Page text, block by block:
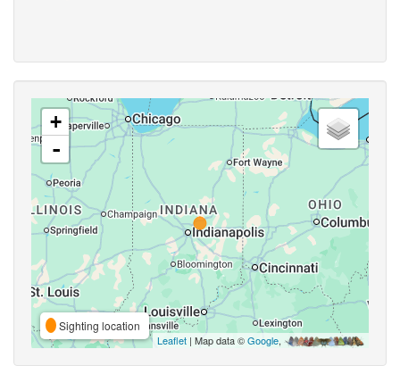
+
-
Sighting location
Leaflet | Map data ©Google,